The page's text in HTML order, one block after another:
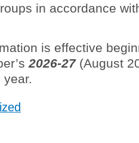
in accordance
is effective
2026-27(August